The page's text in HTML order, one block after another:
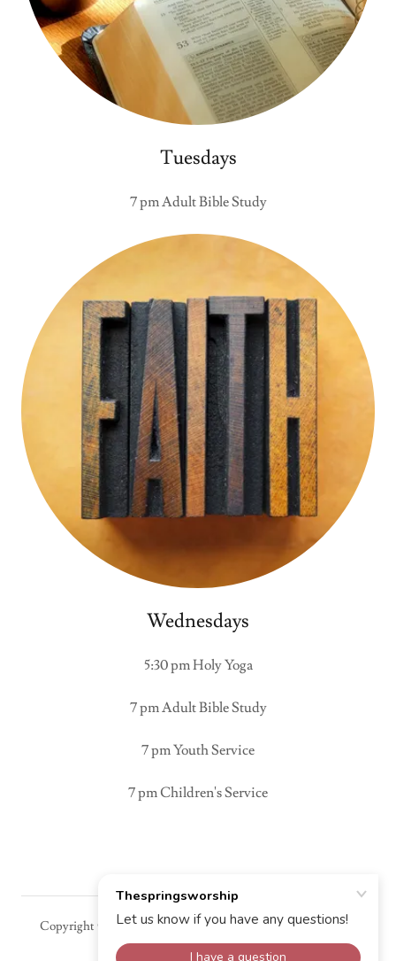
Tuesdays
7 pm Adult Bible Study
Wednesdays
5:30 pm Holy Yoga
7 pm Adult Bible Study
7 pm Youth Service
7 pm Children's Service
Copyright © 2025 Thespringsworship - All Rights Reserved.